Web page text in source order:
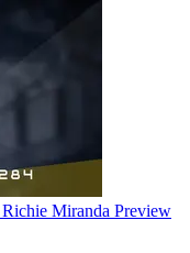
Miranda Preview